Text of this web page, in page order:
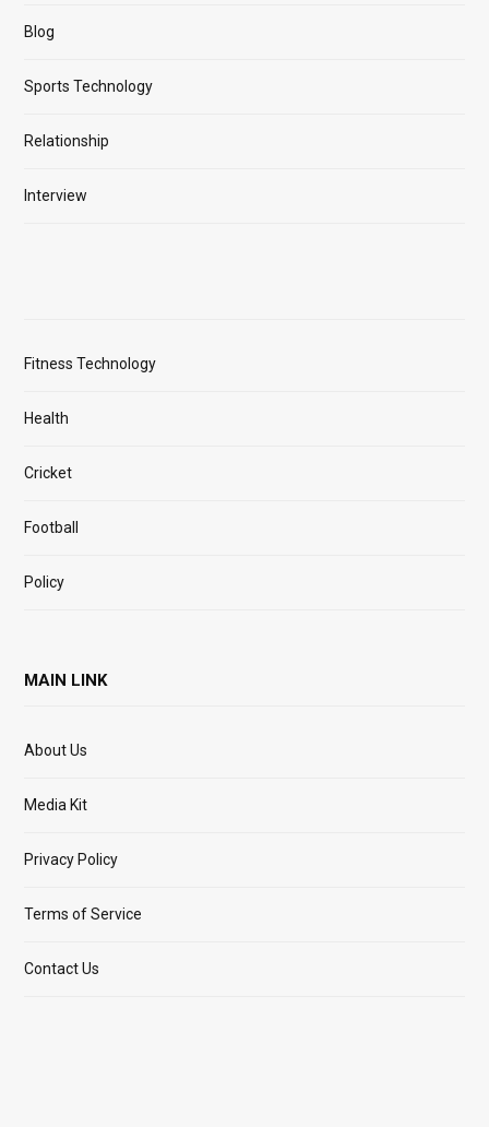
Blog
Sports Technology
Relationship
Interview
Fitness Technology
Health
Cricket
Football
Policy
MAIN LINK
About Us
Media Kit
Privacy Policy
Terms of Service
Contact Us